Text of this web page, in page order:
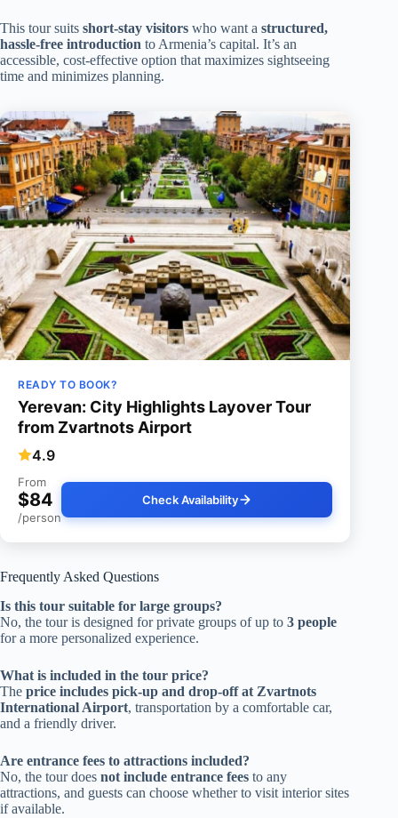
This tour suits short-stay visitors who want a structured,
hassle-free introduction to Armenia’s capital. It’s an
accessible, cost-effective option that maximizes sightseeing
time and minimizes planning.
READY TO BOOK?
Yerevan: City Highlights Layover Tour
from Zvartnots Airport
4.9
From
$84
/person
Check Availability
Frequently Asked Questions
Is this tour suitable for large groups?
No, the tour is designed for private groups of up to 3 people
for a more personalized experience.
What is included in the tour price?
The price includes pick-up and drop-off at Zvartnots
International Airport, transportation by a comfortable car,
and a friendly driver.
Are entrance fees to attractions included?
No, the tour does not include entrance fees to any
attractions, and guests can choose whether to visit interior sites
if available.